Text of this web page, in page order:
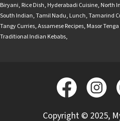
Biryani, Rice Dish, Hyderabadi Cuisine, North
South Indian,Tamil Nadu, Lunch,Tamarind
Tangy Curries,Assamese Recipes, Masor
Traditional Indian Kebabs,
Copyright © 2025,